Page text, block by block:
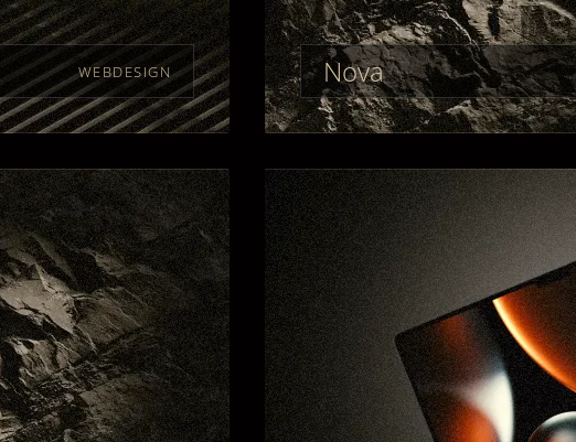
WEBDESIGN Nova